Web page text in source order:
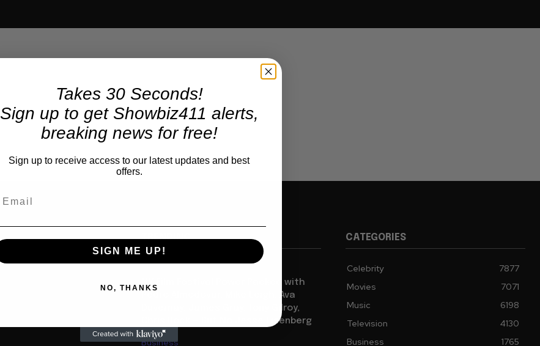
TRENDING
Movies
NY Film Festival Power Packed with
Pedro Almodovar, Mike Leigh, Ava
Duvernay, James Gray, Tony Gilroy,
Chris Rock — But No Jesse Eisenberg
Business
CATEGORIES
Celebrity
7877
Movies
7071
Music
6198
Television
4130
Business
1765
Takes 30 Seconds!
Sign up to get Showbiz411 alerts,
breaking news for free!
Sign up to receive access to our latest updates and best
offers.
SIGN ME UP!
NO, THANKS